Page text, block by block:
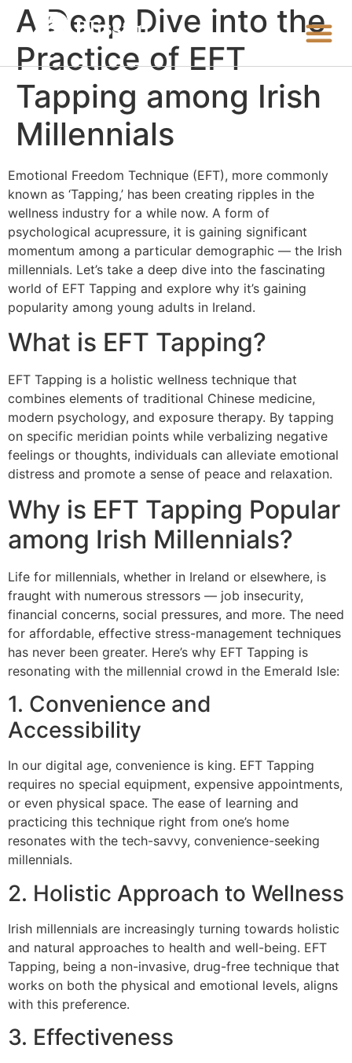
A Deep Dive into the
Practice of EFT
Tapping among Irish
Millennials
Emotional Freedom Technique (EFT), more commonly
known as ‘Tapping,’ has been creating ripples in the
wellness industry for a while now. A form of
psychological acupressure, it is gaining significant
momentum among a particular demographic — the Irish
millennials. Let’s take a deep dive into the fascinating
world of EFT Tapping and explore why it’s gaining
popularity among young adults in Ireland.
What is EFT Tapping?
EFT Tapping is a holistic wellness technique that
combines elements of traditional Chinese medicine,
modern psychology, and exposure therapy. By tapping
on specific meridian points while verbalizing negative
feelings or thoughts, individuals can alleviate emotional
distress and promote a sense of peace and relaxation.
Why is EFT Tapping Popular
among Irish Millennials?
Life for millennials, whether in Ireland or elsewhere, is
fraught with numerous stressors — job insecurity,
financial concerns, social pressures, and more. The need
for affordable, effective stress-management techniques
has never been greater. Here’s why EFT Tapping is
resonating with the millennial crowd in the Emerald Isle:
1. Convenience and
Accessibility
In our digital age, convenience is king. EFT Tapping
requires no special equipment, expensive appointments,
or even physical space. The ease of learning and
practicing this technique right from one’s home
resonates with the tech-savvy, convenience-seeking
millennials.
2. Holistic Approach to Wellness
Irish millennials are increasingly turning towards holistic
and natural approaches to health and well-being. EFT
Tapping, being a non-invasive, drug-free technique that
works on both the physical and emotional levels, aligns
with this preference.
3. Effectiveness